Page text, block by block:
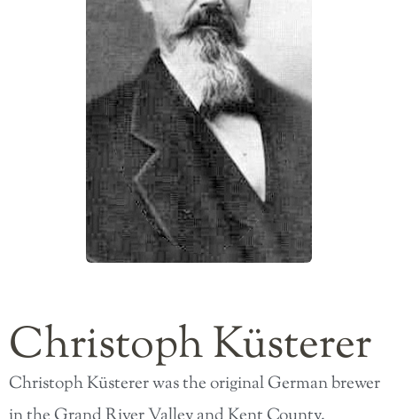
Christoph Küsterer
Christoph Küsterer was the original German brewer